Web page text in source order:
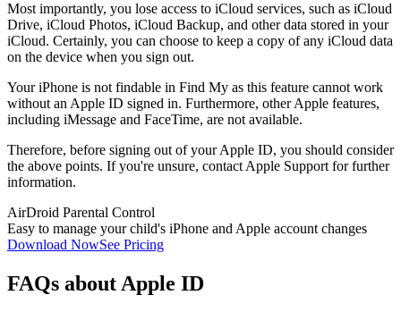
Most importantly, you lose access to iCloud services, such as iCloud
Drive, iCloud Photos, iCloud Backup, and other data stored in your
iCloud. Certainly, you can choose to keep a copy of any iCloud data
on the device when you sign out.
Your iPhone is not findable in Find My as this feature cannot work
without an Apple ID signed in. Furthermore, other Apple features,
including iMessage and FaceTime, are not available.
Therefore, before signing out of your Apple ID, you should consider
the above points. If you're unsure, contact Apple Support for further
information.
AirDroid Parental Control
Easy to manage your child's iPhone and Apple account changes
Download NowSee Pricing
FAQs about Apple ID